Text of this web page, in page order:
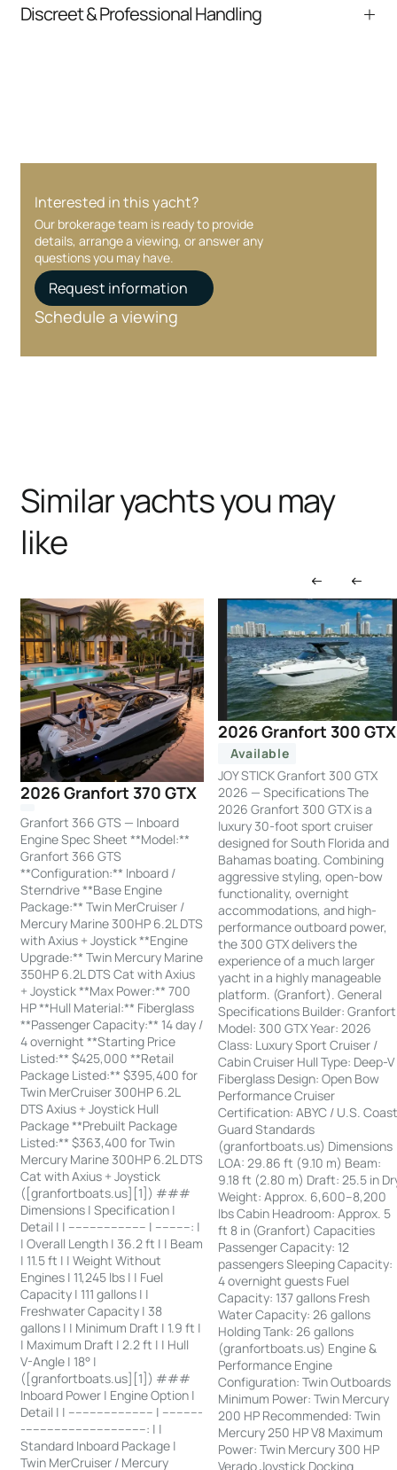
communication and coordination
Discreet & Professional Handling
Interested in this yacht?
Our brokerage team is ready to provide
details, arrange a viewing, or answer any
questions you may have.
Request information
Schedule a viewing
Similar yachts you may
like
2026 Granfort 370 GTX
Granfort 366 GTS — Inboard
Engine Spec Sheet **Model:**
Granfort 366 GTS
**Configuration:** Inboard /
Sterndrive **Base Engine
Package:** Twin MerCruiser /
Mercury Marine 300HP 6.2L DTS
with Axius + Joystick **Engine
Upgrade:** Twin Mercury Marine
350HP 6.2L DTS Cat with Axius
+ Joystick **Max Power:** 700
HP **Hull Material:** Fiberglass
**Passenger Capacity:** 14 day /
4 overnight **Starting Price
Listed:** $425,000 **Retail
Package Listed:** $395,400 for
Twin MerCruiser 300HP 6.2L
DTS Axius + Joystick Hull
Package **Prebuilt Package
Listed:** $363,400 for Twin
Mercury Marine 300HP 6.2L DTS
Cat with Axius + Joystick
([granfortboats.us][1]) ###
Dimensions | Specification |
Detail | | ---------------------- | ----------: |
| Overall Length | 36.2 ft | | Beam
| 11.5 ft | | Weight Without
Engines | 11,245 lbs | | Fuel
Capacity | 111 gallons | |
Freshwater Capacity | 38
gallons | | Minimum Draft | 1.9 ft |
| Maximum Draft | 2.2 ft | | Hull
V-Angle | 18° |
([granfortboats.us][1]) ###
Inboard Power | Engine Option |
Detail | | ------------------------ | -----------
-----------------------------------: | |
Standard Inboard Package |
Twin MerCruiser / Mercury
2026 Granfort 300 GTX
Available
JOY STICK Granfort 300 GTX
2026 — Specifications The
2026 Granfort 300 GTX is a
luxury 30-foot sport cruiser
designed for South Florida and
Bahamas boating. Combining
aggressive styling, open-bow
functionality, overnight
accommodations, and high-
performance outboard power,
the 300 GTX delivers the
experience of a much larger
yacht in a highly manageable
platform. (Granfort). General
Specifications Builder: Granfort
Model: 300 GTX Year: 2026
Class: Luxury Sport Cruiser /
Cabin Cruiser Hull Type: Deep-V
Fiberglass Design: Open Bow
Performance Cruiser
Certification: ABYC / U.S.
Guard Standards
(granfortboats.us) Dimensions
LOA: 29.86 ft (9.10 m) Beam:
9.18 ft (2.80 m) Draft: 25.5 in
Weight: Approx. 6,600–8,200
lbs Cabin Headroom: Approx. 5
ft 8 in (Granfort) Capacities
Passenger Capacity: 12
passengers Sleeping Capacity:
4 overnight guests Fuel
Capacity: 137 gallons Fresh
Water Capacity: 26 gallons
Holding Tank: 26 gallons
(granfortboats.us) Engine &
Performance Engine
Configuration: Twin Outboards
Minimum Power: Twin Mercury
200 HP Recommended: Twin
Mercury 250 HP V8 Maximum
Power: Twin Mercury 300 HP
Verado Joystick Docking